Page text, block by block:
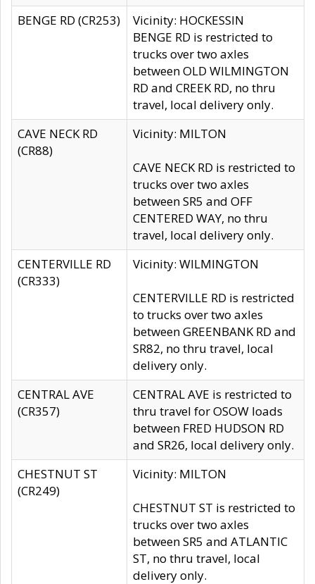
BENGE RD (CR253)
Vicinity: HOCKESSIN
BENGE RD is restricted to
trucks over two axles
between OLD WILMINGTON
RD and CREEK RD, no thru
travel, local delivery only.
CAVE NECK RD
(CR88)
Vicinity: MILTON
CAVE NECK RD is restricted to
trucks over two axles
between SR5 and OFF
CENTERED WAY, no thru
travel, local delivery only.
CENTERVILLE RD
(CR333)
Vicinity: WILMINGTON
CENTERVILLE RD is restricted
to trucks over two axles
between GREENBANK RD and
SR82, no thru travel, local
delivery only.
CENTRAL AVE
(CR357)
CENTRAL AVE is restricted to
thru travel for OSOW loads
between FRED HUDSON RD
and SR26, local delivery only.
CHESTNUT ST
(CR249)
Vicinity: MILTON
CHESTNUT ST is restricted to
trucks over two axles
between SR5 and ATLANTIC
ST, no thru travel, local
delivery only.